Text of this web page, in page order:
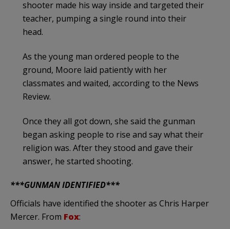
shooter made his way inside and targeted their
teacher, pumping a single round into their
head.
As the young man ordered people to the
ground, Moore laid patiently with her
classmates and waited, according to the News
Review.
Once they all got down, she said the gunman
began asking people to rise and say what their
religion was. After they stood and gave their
answer, he started shooting.
***GUNMAN IDENTIFIED***
Officials have identified the shooter as Chris Harper
Mercer. From Fox: